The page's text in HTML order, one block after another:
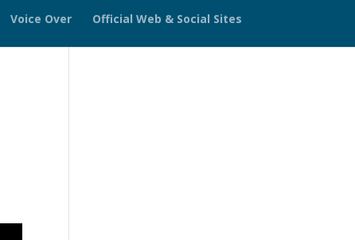
Voice Over Official Web & Social Sites